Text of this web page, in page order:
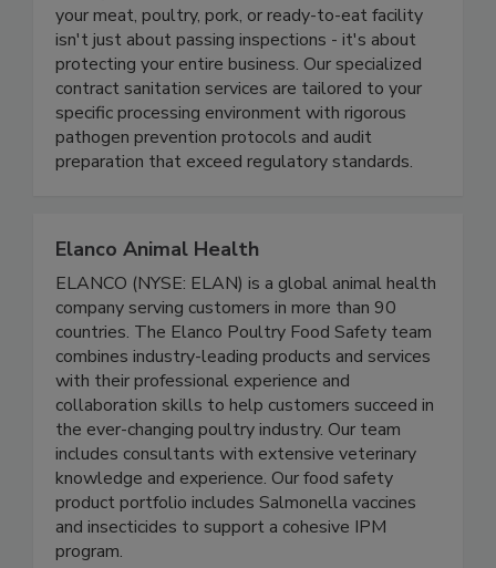
At Fayette, we understand that cleanliness in
your meat, poultry, pork, or ready-to-eat facility
isn't just about passing inspections - it's about
protecting your entire business. Our specialized
contract sanitation services are tailored to your
specific processing environment with rigorous
pathogen prevention protocols and audit
Elanco Animal Health
ELANCO (NYSE: ELAN) is a global animal health
company serving customers in more than 90
countries. The Elanco Poultry Food Safety team
combines industry-leading products and services
with their professional experience and
collaboration skills to help customers succeed in
the ever-changing poultry industry. Our team
includes consultants with extensive veterinary
knowledge and experience. Our food safety
product portfolio includes Salmonella vaccines
and insecticides to support a cohesive IPM